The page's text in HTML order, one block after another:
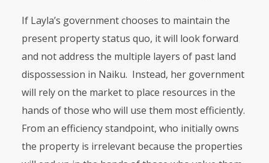
If Layla’s government chooses to maintain the
present property status quo, it will look forward
and not address the multiple layers of past land
dispos­session in Naiku. Instead, her government
will rely on the market to place resources in the
hands of those who will use them most efficiently.
From an efficiency standpoint, who initially owns
the property is irrelevant because the properties